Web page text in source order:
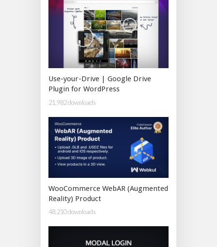
Use-your-Drive | Google Drive
Plugin for WordPress
21,982 downloads
WooCommerce WebAR (Augmented
Reality) Product
48,210 downloads